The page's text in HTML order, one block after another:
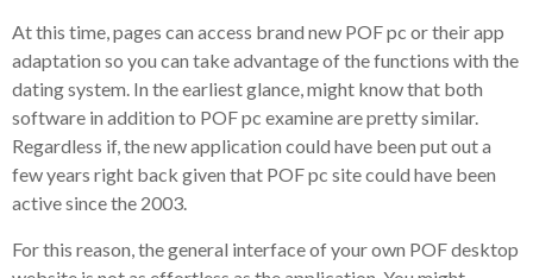
At this time, pages can access brand new POF pc or their app
adaptation so you can take advantage of the functions with the
dating system. In the earliest glance, might know that both
software in addition to POF pc examine are pretty similar.
Regardless if, the new application could have been put out a
few years right back given that POF pc site could have been
active since the 2003.
For this reason, the general interface of your own POF desktop